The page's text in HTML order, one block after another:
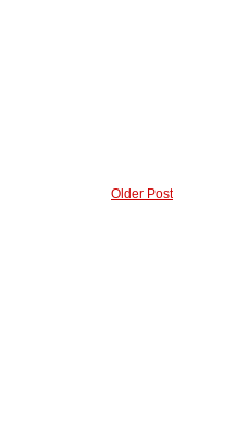
Older Post